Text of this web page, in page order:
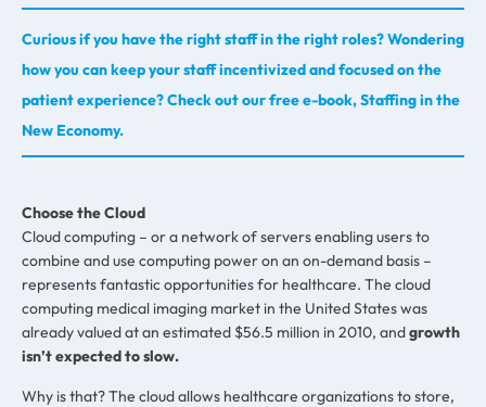
Curious if you have the right staff in the right roles? Wondering
how you can keep your staff incentivized and focused on the
patient experience? Check out our free e-book, Staffing in the
New Economy.
Choose the Cloud
Cloud computing – or a network of servers enabling users to
combine and use computing power on an on-demand basis –
represents fantastic opportunities for healthcare. The cloud
computing medical imaging market in the United States was
already valued at an estimated $56.5 million in 2010, andgrowth
isn’t expected to slow.
Why is that? The cloud allows healthcare organizations to store,